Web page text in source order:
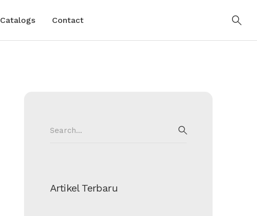
Catalogs Contact
for:
Artikel Terbaru